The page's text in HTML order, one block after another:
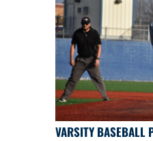
VARSITY BASEBALL